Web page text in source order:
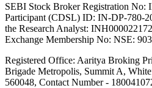
SEBI Stock Broker Registration No:
Participant (CDSL) ID: IN-DP-780-
the Research Analyst: INH000022172
Exchange Membership No: NSE:
Registered Office: Aaritya Broking
Brigade Metropolis, Summit A,
560048, Contact Number -